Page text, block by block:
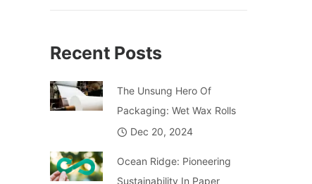
Recent Posts
The Unsung Hero Of
Packaging: Wet Wax Rolls
Dec 20, 2024
Ocean Ridge: Pioneering
Sustainability In Paper